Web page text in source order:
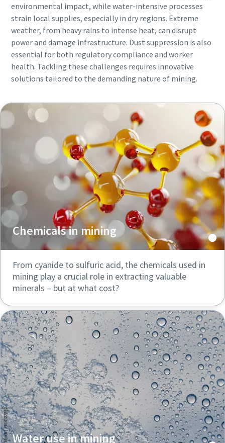
environmental impact, while water-intensive processes
strain local supplies, especially in dry regions. Extreme
weather, from heavy rains to intense heat, can disrupt
power and damage infrastructure. Dust suppression is also
essential for both regulatory compliance and worker
health. Tackling these challenges requires innovative
solutions tailored to the demanding nature of mining.
Chemicals in mining
From cyanide to sulfuric acid, the chemicals used in
mining play a crucial role in extracting valuable
minerals – but at what cost?
Water use in mining